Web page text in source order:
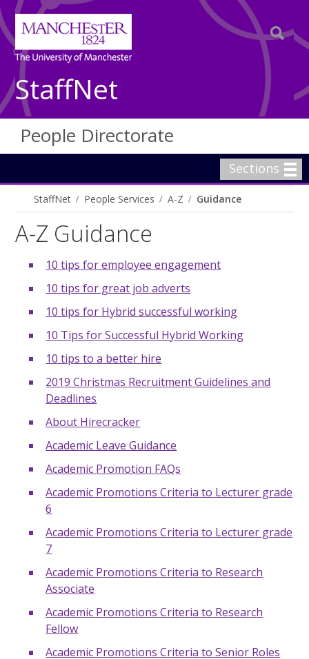
StaffNet
People Directorate
Sections
StaffNet People Services A-Z Guidance
A-Z Guidance
10 tips for employee engagement
10 tips for great job adverts
10 tips for Hybrid successful working
10 Tips for Successful Hybrid Working
10 tips to a better hire
2019 Christmas Recruitment Guidelines and
Deadlines
About Hirecracker
Academic Leave Guidance
Academic Promotion FAQs
Academic Promotions Criteria to Lecturer grade
6
Academic Promotions Criteria to Lecturer grade
7
Academic Promotions Criteria to Research
Associate
Academic Promotions Criteria to Research
Fellow
Academic Promotions Criteria to Senior Roles